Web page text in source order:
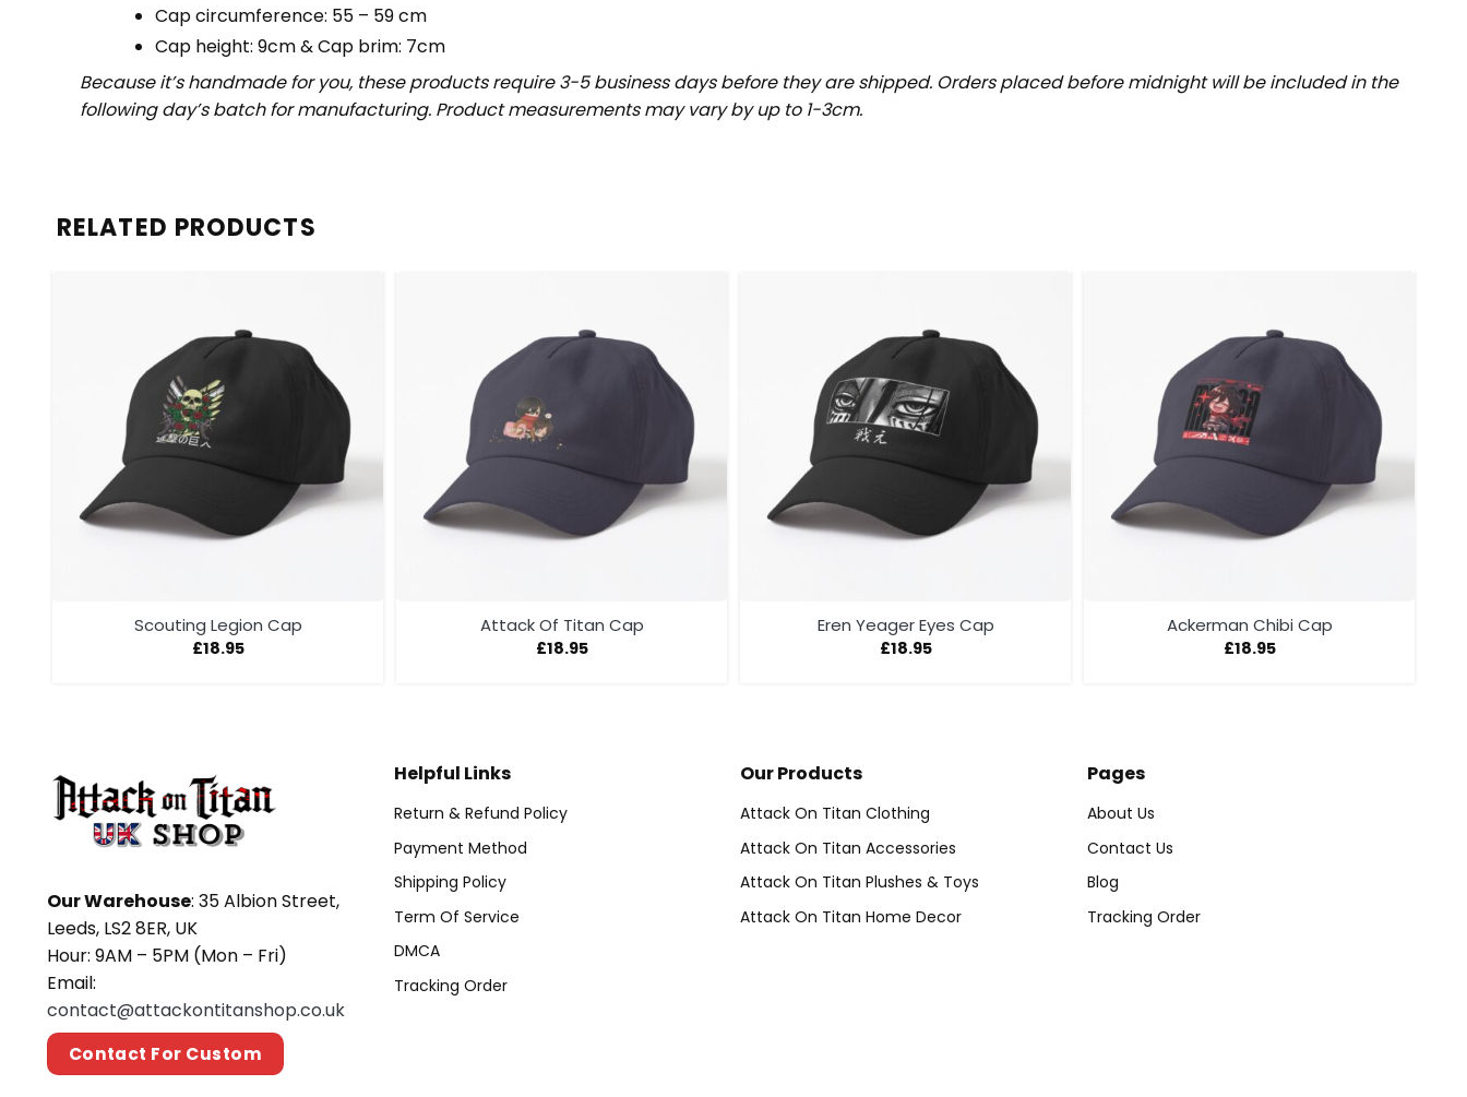
Cap circumference: 55 – 59 cm
Cap height: 9cm & Cap brim: 7cm
Because it’s handmade for you, these products require 3-5 business days before they are shipped. Orders placed before midnight will be included in the
following day’s batch for manufacturing. Product measurements may vary by up to 1-3cm.
RELATED PRODUCTS
Scouting Legion Cap
£18.95
Attack Of Titan Cap
£18.95
Eren Yeager Eyes Cap
£18.95
Ackerman Chibi Cap
£18.95
Our Warehouse: 35 Albion Street,
Leeds, LS2 8ER, UK
Hour: 9AM – 5PM (Mon – Fri)
Email:
contact@attackontitanshop.co.uk
Contact For Custom
Helpful Links
Return & Refund Policy
Payment Method
Shipping Policy
Term Of Service
DMCA
Tracking Order
Our Products
Attack On Titan Clothing
Attack On Titan Accessories
Attack On Titan Plushes & Toys
Attack On Titan Home Decor
Pages
About Us
Contact Us
Blog
Tracking Order